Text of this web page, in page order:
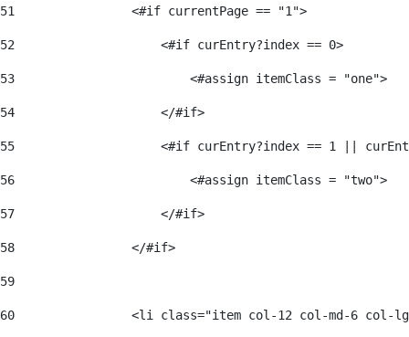
51
                <#if currentPage == "1">
52
                    <#if curEntry?index == 0>
53
                        <#assign itemClass = "one">
54
                    </#if>
55
<#if curEntry?index == 1 ||
56
                        <#assign itemClass = "two">
57
                    </#if>
58
                </#if>
59
60
<li class="item col-12 col-md-6 col-